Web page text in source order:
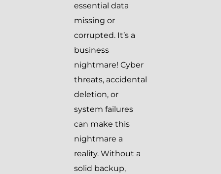
essential data
missing or
corrupted. It’s a
business
nightmare! Cyber
threats, accidental
deletion, or
system failures
can make this
nightmare a
reality. Without a
solid backup,